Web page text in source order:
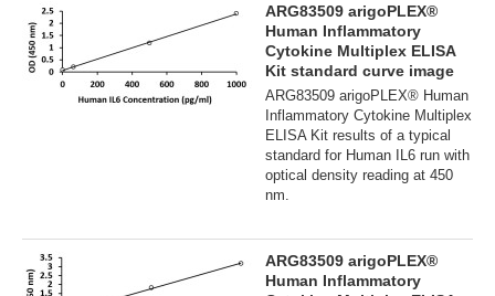
ARG83509 arigoPLEX®
Human Inflammatory
Cytokine Multiplex ELISA
Kit standard curve image
ARG83509 arigoPLEX® Human
Inflammatory Cytokine Multiplex
ELISA Kit results of a typical
standard for Human IL6 run with
optical density reading at 450
nm.
ARG83509 arigoPLEX®
Human Inflammatory